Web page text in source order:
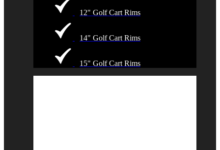
12" Golf Cart Rims
14" Golf Cart Rims
15" Golf Cart Rims